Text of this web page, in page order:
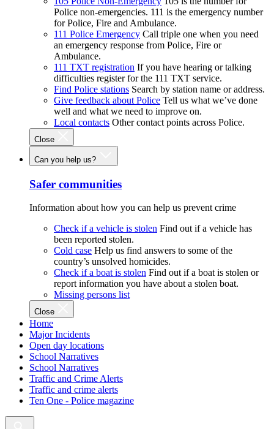
Police non-emergencies. 111 is the emergency number
for Police, Fire and Ambulance.
111 Police Emergency Call triple one when you need
an emergency response from Police, Fire or
Ambulance.
111 TXT registration If you have hearing or talking
difficulties register for the 111 TXT service.
Find Police stations Search by station name or address.
Give feedback about Police Tell us what we’ve done
well and what we need to improve on.
Local contacts Other contact points across Police.
Close
Can you help us?
Safer communities
Information about how you can help us prevent crime
Check if a vehicle is stolen Find out if a vehicle has
been reported stolen.
Cold case Help us find answers to some of the
country’s unsolved homicides.
Check if a boat is stolen Find out if a boat is stolen or
report information you have about a stolen boat.
Missing persons list
Close
Home
Major Incidents
Open day locations
School Narratives
School Narratives
Traffic and Crime Alerts
Traffic and crime alerts
Ten One - Police magazine